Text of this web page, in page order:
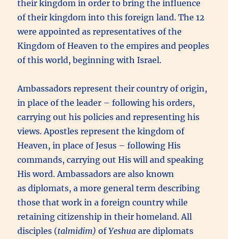
their kingdom in order to bring the influence
of their kingdom into this foreign land. The 12
were appointed as representatives of the
Kingdom of Heaven to the empires and peoples
of this world, beginning with Israel.
Ambassadors represent their country of origin,
in place of the leader – following his orders,
carrying out his policies and representing his
views. Apostles represent the kingdom of
Heaven, in place of Jesus – following His
commands, carrying out His will and speaking
His word. Ambassadors are also known
as diplomats, a more general term describing
those that work in a foreign country while
retaining citizenship in their homeland. All
disciples (talmidim) ofYeshua are diplomats